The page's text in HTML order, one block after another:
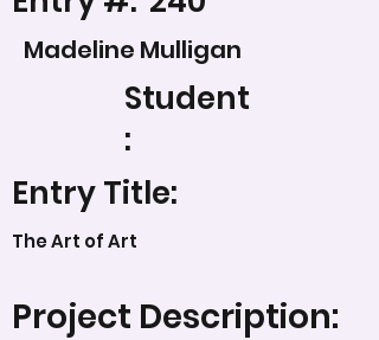
Madeline Mulligan
Student
:
Entry Title:
The Art of Art
Project Description: